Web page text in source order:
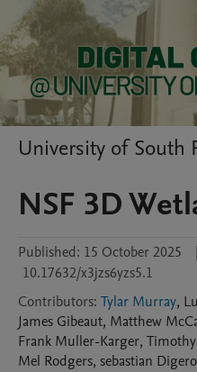
University of South
NSF 3D
Published: 15 October 2025 |
10.17632/x3jzs6yzs5.1
Contributors: Tylar Murray,
James Gibeaut, Matthew
Frank Muller-Karger, Timothy
Mel Rodgers, sebastian